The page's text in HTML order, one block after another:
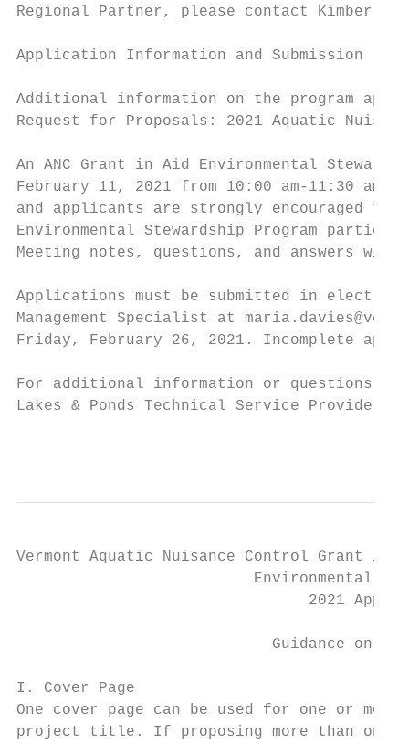
Regional Partner, please contact Kimberly
Application Information and Submission
Additional information on the program
Request for Proposals: 2021 Aquatic
An ANC Grant in Aid Environmental
February 11, 2021 from 10:00 am-11:30
and applicants are strongly encouraged to
Environmental Stewardship Program
Meeting notes, questions, and answers
Applications must be submitted in
Management Specialist at
Friday, February 26, 2021. Incomplete
For additional information or questions
Lakes & Ponds Technical Service Provider,
Vermont Aquatic Nuisance Control Grant in
Environmental
2021
Guidance on
I. Cover Page
One cover page can be used for one or
project title. If proposing more than one